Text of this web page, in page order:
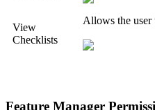
View
Checklists
Allows the
Feature Manager